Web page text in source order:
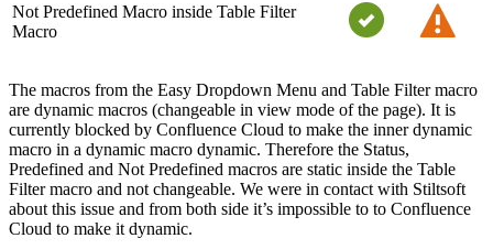
Not Predefined Macro inside Table Filter
Macro
The macros from the Easy Dropdown Menu and Table Filter macro
are dynamic macros (changeable in view mode of the page). It is
currently blocked by Confluence Cloud to make the inner dynamic
macro in a dynamic macro dynamic. Therefore the Status,
Predefined and Not Predefined macros are static inside the Table
Filter macro and not changeable. We were in contact with Stiltsoft
about this issue and from both side it’s impossible to to Confluence
Cloud to make it dynamic.